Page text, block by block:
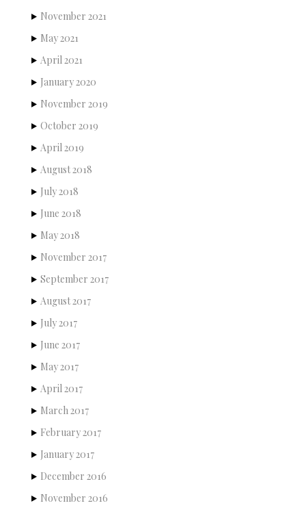
November 2021
May 2021
April 2021
January 2020
November 2019
October 2019
April 2019
August 2018
July 2018
June 2018
May 2018
November 2017
September 2017
August 2017
July 2017
June 2017
May 2017
April 2017
March 2017
February 2017
January 2017
December 2016
November 2016